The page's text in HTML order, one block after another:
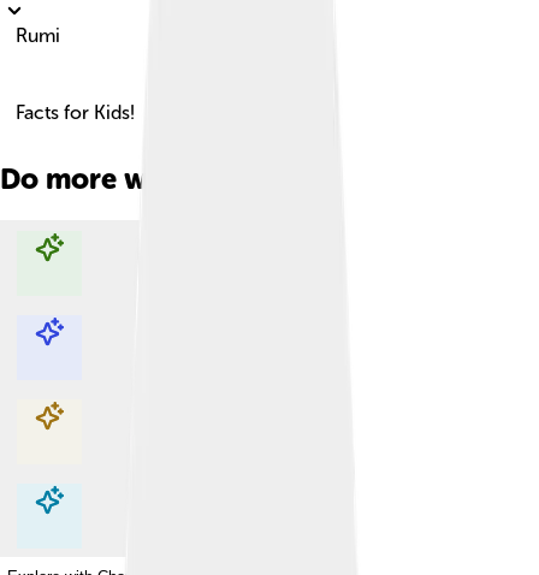
Rumi
Facts for Kids!
Do more with AI
Explore with ChatDino
Explore with ChatDino
Explore with ChatDino